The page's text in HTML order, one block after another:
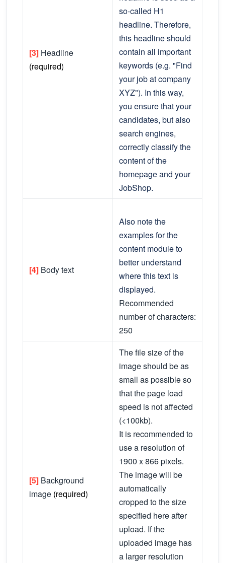
[3] Headline
(required)
so-called H1
headline. Therefore,
this headline should
contain all important
keywords (e.g. "Find
your job at company
XYZ"). In this way,
you ensure that your
candidates, but also
search engines,
correctly classify the
content of the
homepage and your
JobShop.
[4] Body text
Also note the
examples for the
content module to
better understand
where this text is
displayed.
Recommended
number of characters:
250
[5] Background
image (required)
The file size of the
image should be as
small as possible so
that the page load
speed is not affected
(<100kb).
It is recommended to
use a resolution of
1900 x 866 pixels.
The image will be
automatically
cropped to the size
specified here after
upload. If the
uploaded image has
a larger resolution